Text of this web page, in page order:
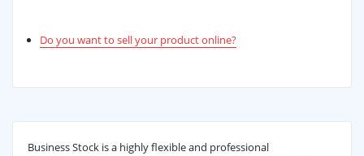
Do you want to sell your product online?
Business Stock is a highly flexible and professional